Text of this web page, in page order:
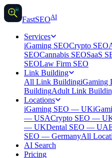
AI
FastSEOAI
Services
iGaming SEOCrypto SEO
SEOCannabis SEOSaaS
SEOLaw Firm SEO
Link Building
All Link BuildingiGaming
BuildingAdult Link
Locations
iGaming SEO — UK
— USACrypto SEO —
— UKDental SEO —
SEO — GermanyAll
AI Search
Pricing